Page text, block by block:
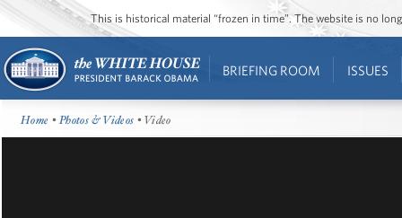
This is historical material “frozen in time”. The website is no
BRIEFING ROOM ISSUES
Home •Photos & Videos • Video